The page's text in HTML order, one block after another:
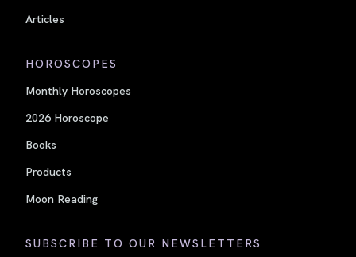
Articles
HOROSCOPES
Monthly Horoscopes
2026 Horoscope
Books
Products
Moon Reading
SUBSCRIBE TO OUR NEWSLETTERS